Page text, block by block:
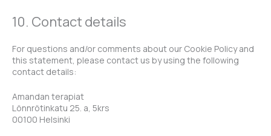
10. Contact details
For questions and/or comments about our Cookie Policy and
this statement, please contact us by using the following
contact details:
Amandan terapiat
Lönnrötinkatu 25. a, 5krs
00100 Helsinki